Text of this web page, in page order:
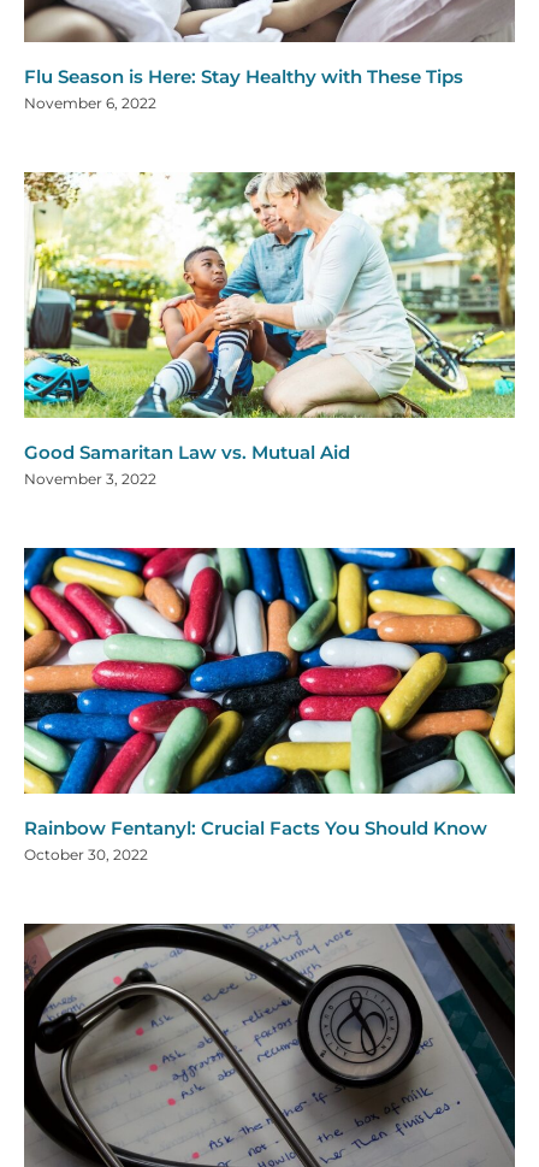
Flu Season is Here: Stay Healthy with These Tips
November 6, 2022
Good Samaritan Law vs. Mutual Aid
November 3, 2022
Rainbow Fentanyl: Crucial Facts You Should Know
October 30, 2022